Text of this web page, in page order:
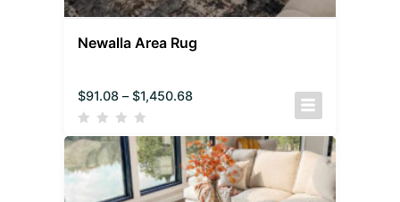
Newalla Area Rug
$91.08 – $1,450.68